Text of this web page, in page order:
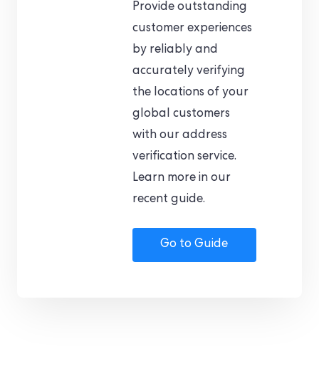
Provide outstanding
customer experiences
by reliably and
accurately verifying
the locations of your
global customers
with our address
verification service.
Learn more in our
recent guide.
Go to Guide